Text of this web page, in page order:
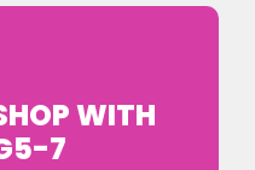
WITH
7